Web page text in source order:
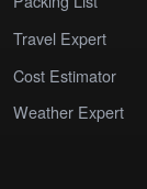
Travel Expert
Cost Estimator
Weather Expert